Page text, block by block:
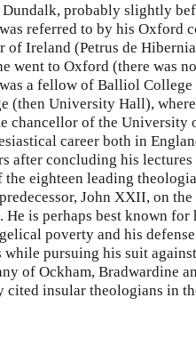
probably slightly
referred to by his Oxford
of Ireland (Petrus de
went to Oxford (there was
a fellow of Balliol College
(then University Hall),
chancellor of the University
career both in
after concluding his lectures
the eighteen leading
John XXII, on
is perhaps best known
poverty and his
pursuing his suit
of Ockham, Bradwardine
insular theologians in